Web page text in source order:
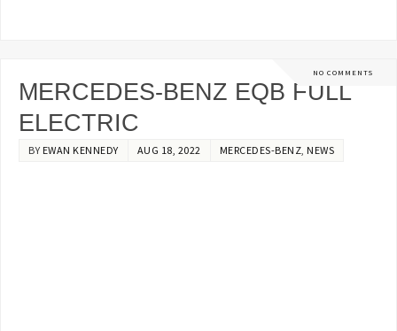
NO COMMENTS
MERCEDES-BENZ EQB FULL
ELECTRIC
BY EWAN KENNEDY AUG 18, 2022 MERCEDES-BENZ, NEWS